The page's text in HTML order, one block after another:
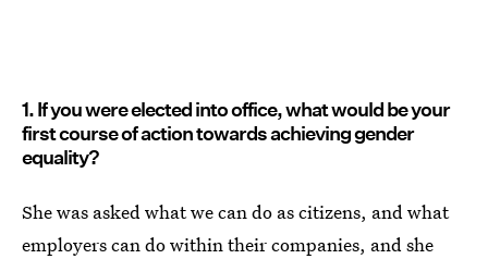
1. If you were elected into office, what would be your
first course of action towards achieving gender
equality?
She was asked what we can do as citizens, and what
employers can do within their companies, and she